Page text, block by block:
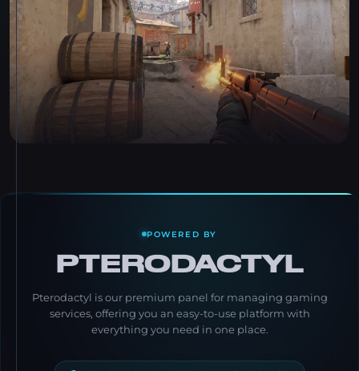
POWERED BY
PTERODACTYL
Pterodactyl is our premium panel for managing gaming
services, offering you an easy-to-use platform with
everything you need in one place.